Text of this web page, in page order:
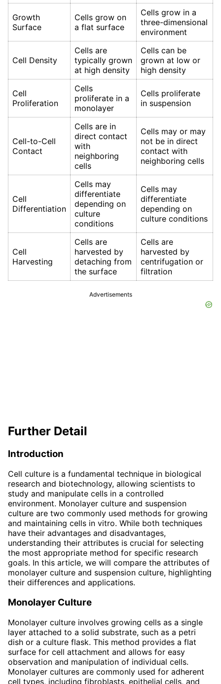
Growth
Surface
Cells grow on
a flat surface
Cells grow in a
three-dimensional
environment
Cell Density
Cells are
typically grown
at high density
Cells can be
grown at low or
high density
Cell
Proliferation
Cells
proliferate in a
monolayer
Cells proliferate
in suspension
Cell-to-Cell
Contact
Cells are in
direct contact
with
neighboring
cells
Cells may or may
not be in direct
contact with
neighboring cells
Cell
Differentiation
Cells may
differentiate
depending on
culture
conditions
Cells may
differentiate
depending on
culture conditions
Cell
Harvesting
Cells are
harvested by
detaching from
the surface
Cells are
harvested by
centrifugation or
filtration
Advertisements
Further Detail
Introduction
Cell culture is a fundamental technique in biological
research and biotechnology, allowing scientists to
study and manipulate cells in a controlled
environment. Monolayer culture and suspension
culture are two commonly used methods for growing
and maintaining cells in vitro. While both techniques
have their advantages and disadvantages,
understanding their attributes is crucial for selecting
the most appropriate method for specific research
goals. In this article, we will compare the attributes of
monolayer culture and suspension culture, highlighting
their differences and applications.
Monolayer Culture
Monolayer culture involves growing cells as a single
layer attached to a solid substrate, such as a petri
dish or a culture flask. This method provides a flat
surface for cell attachment and allows for easy
observation and manipulation of individual cells.
Monolayer cultures are commonly used for adherent
cell types, including fibroblasts, epithelial cells, and